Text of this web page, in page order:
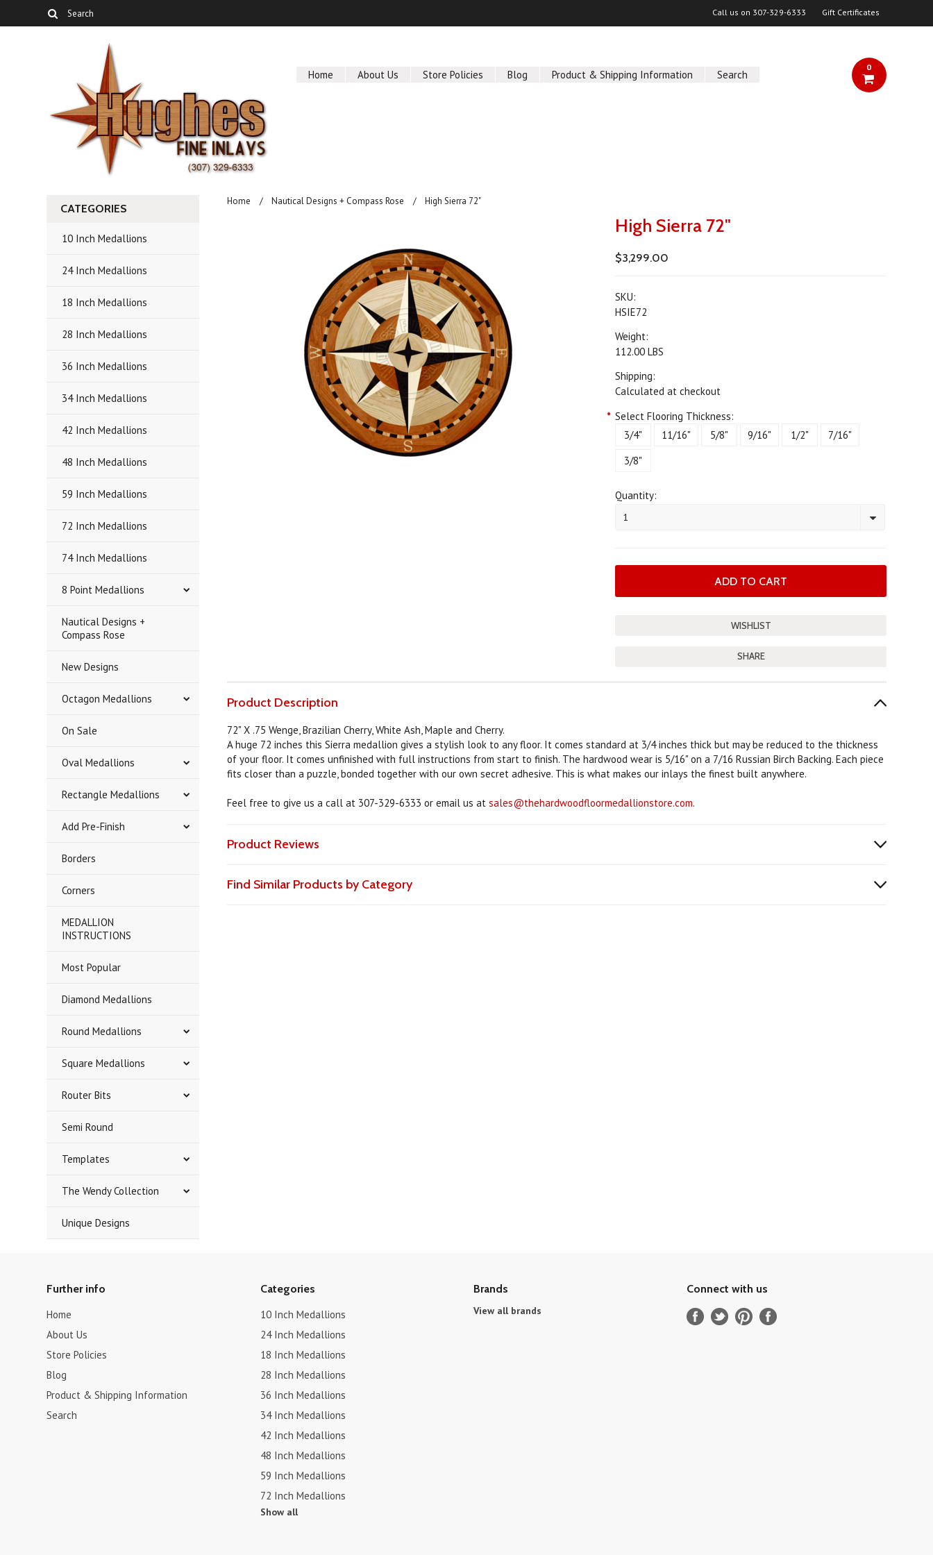
Call us on 307-329-6333 Gift Certificates
Home About Us Store Policies Blog Product & Shipping Information Search
0
CATEGORIES
10 Inch Medallions
24 Inch Medallions
18 Inch Medallions
28 Inch Medallions
36 Inch Medallions
34 Inch Medallions
42 Inch Medallions
48 Inch Medallions
59 Inch Medallions
72 Inch Medallions
74 Inch Medallions
8 Point Medallions
Nautical Designs +
Compass Rose
New Designs
Octagon Medallions
On Sale
Oval Medallions
Rectangle Medallions
Add Pre-Finish
Borders
Corners
MEDALLION
INSTRUCTIONS
Most Popular
Diamond Medallions
Round Medallions
Square Medallions
Router Bits
Semi Round
Templates
The Wendy Collection
Unique Designs
Home Nautical Designs + Compass Rose High Sierra 72"
High Sierra 72"
$3,299.00
SKU:
HSIE72
Weight:
112.00 LBS
Shipping:
Calculated at checkout
* Select Flooring Thickness:
3/4"
11/16" 5/8" 9/16" 1/2"
7/16"
3/8"
Quantity:
1
SHARE
Product Description
72" X .75 Wenge, Brazilian Cherry, White Ash, Maple and Cherry.
A huge 72 inches this Sierra medallion gives a stylish look to any floor. It comes standard at 3/4 inches thick but may be reduced to the thickness
of your floor. It comes unfinished with full instructions from start to finish. The hardwood wear is 5/16" on a 7/16 Russian Birch Backing. Each piece
fits closer than a puzzle, bonded together with our own secret adhesive. This is what makes our inlays the finest built anywhere.
Feel free to give us a call at 307-329-6333 or email us atsales@thehardwoodfloormedallionstore.com.
Product Reviews
Find Similar Products by Category
Further info
Home
About Us
Store Policies
Blog
Product & Shipping Information
Search
Categories
10 Inch Medallions
24 Inch Medallions
18 Inch Medallions
28 Inch Medallions
36 Inch Medallions
34 Inch Medallions
42 Inch Medallions
48 Inch Medallions
59 Inch Medallions
72 Inch Medallions
Show all
Brands
View all brands
Connect with us